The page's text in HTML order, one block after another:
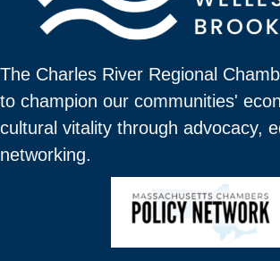
The Charles River Regional
to champion our communities'
cultural vitality through advocacy,
networking.